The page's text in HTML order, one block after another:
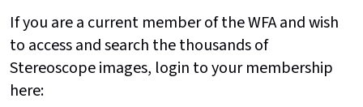
If you are a current member of the WFA and wish
to access and search the thousands of
Stereoscope images, login to your membership
here: